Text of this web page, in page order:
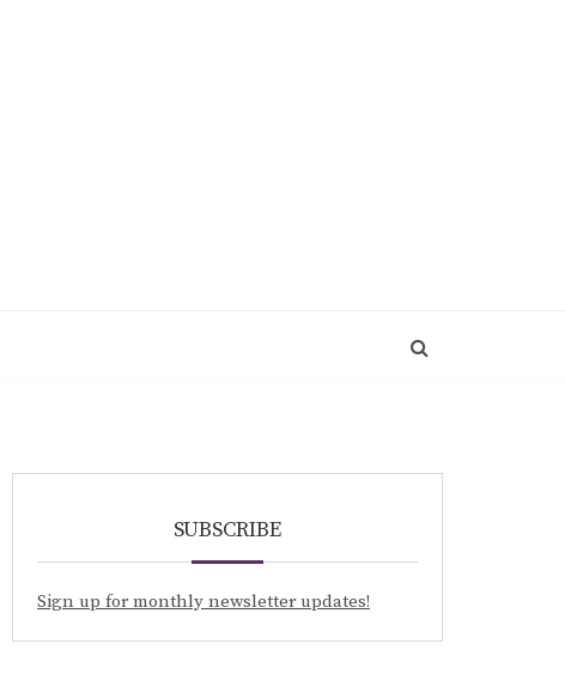
SUBSCRIBE
Sign up for monthly newsletter updates!